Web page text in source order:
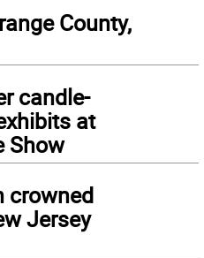
County,
candle-
at
Show
crowned
Jersey